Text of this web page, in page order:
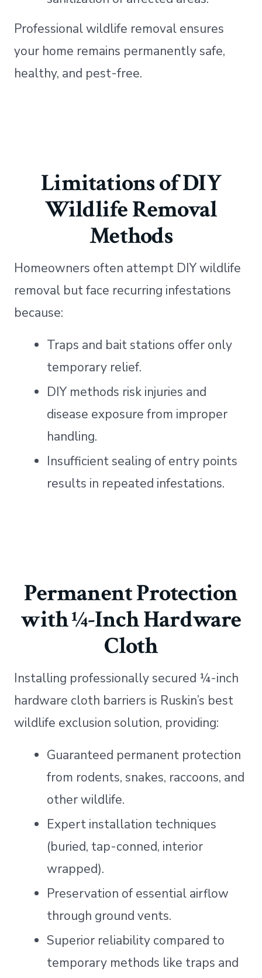
Professional wildlife removal ensures
your home remains permanently safe,
healthy, and pest-free.
Limitations of DIY
Wildlife Removal
Methods
Homeowners often attempt DIY wildlife
removal but face recurring infestations
because:
Traps and bait stations offer only
temporary relief.
DIY methods risk injuries and
disease exposure from improper
handling.
Insufficient sealing of entry points
results in repeated infestations.
Permanent Protection
with ¼-Inch Hardware
Cloth
Installing professionally secured ¼-inch
hardware cloth barriers is Ruskin’s best
wildlife exclusion solution, providing:
Guaranteed permanent protection
from rodents, snakes, raccoons, and
other wildlife.
Expert installation techniques
(buried, tap-conned, interior
wrapped).
Preservation of essential airflow
through ground vents.
Superior reliability compared to
temporary methods like traps and